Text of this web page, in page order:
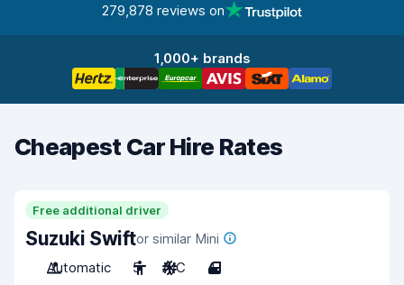
279,878 reviews on
1,000+ brands
Cheapest Car Hire Rates
Free additional driver
Suzuki Swiftor similar Mini
Automatic
5 A/C 4